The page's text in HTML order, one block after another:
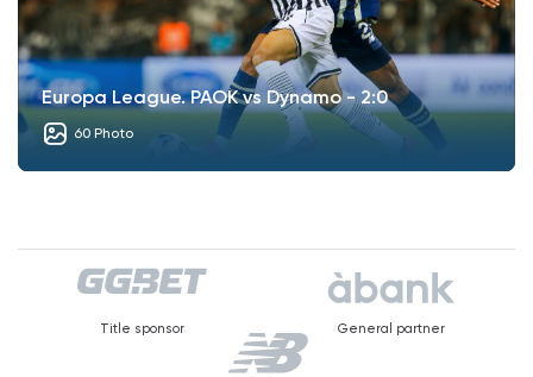
Europa League. PAOK vs Dynamo - 2:0
60 Photo
Title sponsor General partner